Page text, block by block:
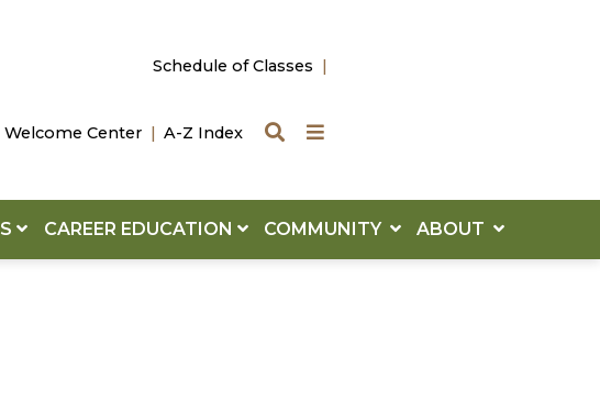
Schedule of Classes
Welcome Center A-Z Index SearchQuick Links
CAREER EDUCATION COMMUNITY ABOUT